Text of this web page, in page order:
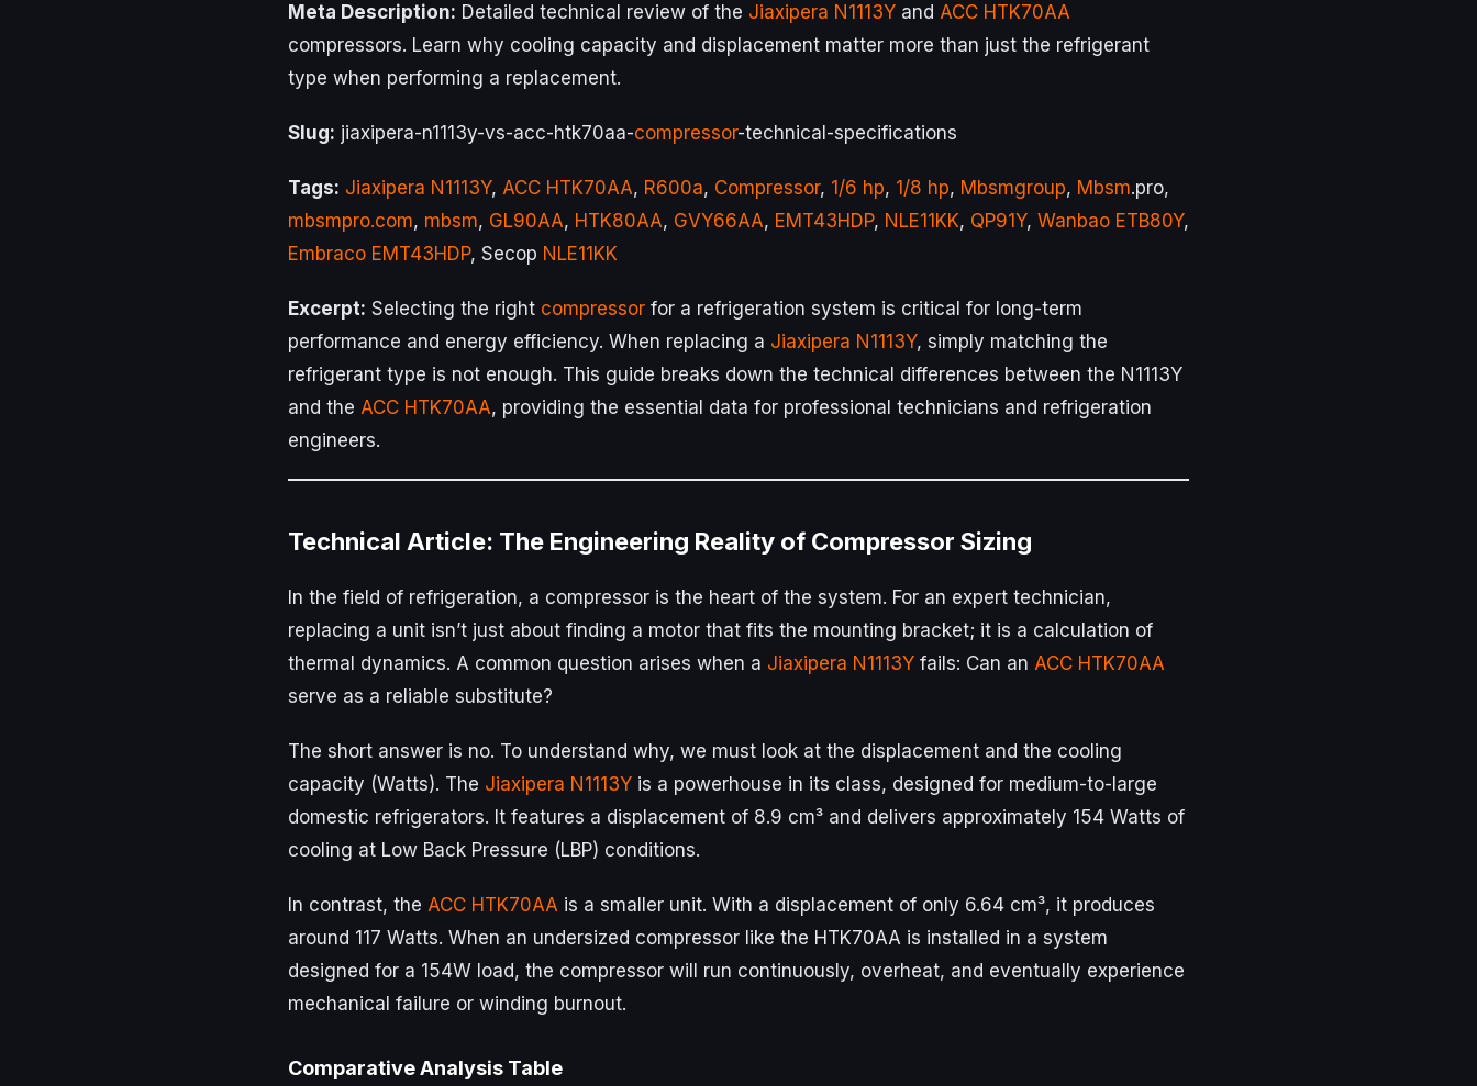
Meta Description: Detailed technical review of the Jiaxipera N1113Y and ACC HTK70AA
compressors. Learn why cooling capacity and displacement matter more than just the refrigerant
type when performing a replacement.
Slug: jiaxipera-n1113y-vs-acc-htk70aa-compressor-technical-specifications
Tags: Jiaxipera N1113Y, ACC HTK70AA, R600a, Compressor, 1/6 hp, 1/8 hp, Mbsmgroup, Mbsm.pro,
mbsmpro.com, mbsm, GL90AA, HTK80AA, GVY66AA, EMT43HDP, NLE11KK, QP91Y, Wanbao ETB80Y,
Embraco EMT43HDP, Secop NLE11KK
Excerpt: Selecting the right compressor for a refrigeration system is critical for long-term
performance and energy efficiency. When replacing a Jiaxipera N1113Y, simply matching the
refrigerant type is not enough. This guide breaks down the technical differences between the N1113Y
and the ACC HTK70AA, providing the essential data for professional technicians and refrigeration
engineers.
Technical Article: The Engineering Reality of Compressor Sizing
In the field of refrigeration, a compressor is the heart of the system. For an expert technician,
replacing a unit isn’t just about finding a motor that fits the mounting bracket; it is a calculation of
thermal dynamics. A common question arises when a Jiaxipera N1113Y fails: Can an ACC HTK70AA
serve as a reliable substitute?
The short answer is no. To understand why, we must look at the displacement and the cooling
capacity (Watts). The Jiaxipera N1113Y is a powerhouse in its class, designed for medium-to-large
domestic refrigerators. It features a displacement of 8.9 cm³ and delivers approximately 154 Watts of
cooling at Low Back Pressure (LBP) conditions.
In contrast, the ACC HTK70AA is a smaller unit. With a displacement of only 6.64 cm³, it produces
around 117 Watts. When an undersized compressor like the HTK70AA is installed in a system
designed for a 154W load, the compressor will run continuously, overheat, and eventually experience
mechanical failure or winding burnout.
Comparative Analysis Table